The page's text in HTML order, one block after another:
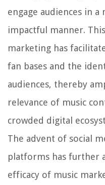
engage audiences in
impactful manner.
marketing has
fan bases and the
audiences, thereby
relevance of music
crowded digital
The advent of social
platforms has further
efficacy of music